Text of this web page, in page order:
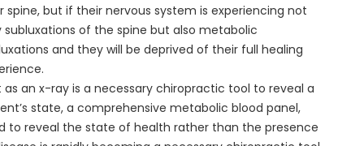
spine, but if their nervous system is experiencing not
subluxations of the spine but also metabolic
and they will be deprived of their full healing
as an x-ray is a necessary chiropractic tool to reveal a
state, a comprehensive metabolic blood panel,
to reveal the state of health rather than the presence